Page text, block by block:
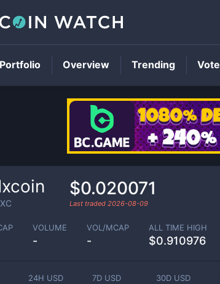
$0.020071
Last traded 2026-08-09
VOLUME
-
VOL/MCAP
-
ALL TIME HIGH
$0.910976
24H USD 7D USD 30D USD
Portfolio Overview Trending Vote